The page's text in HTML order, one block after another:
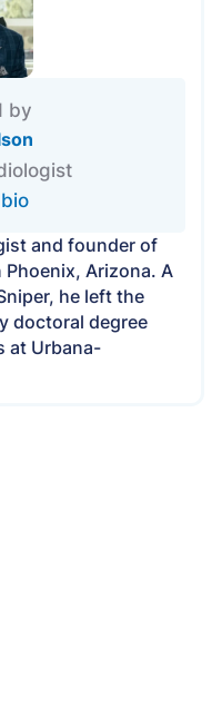
by
and founder of
Arizona. A
he left the
doctoral degree
at Urbana-